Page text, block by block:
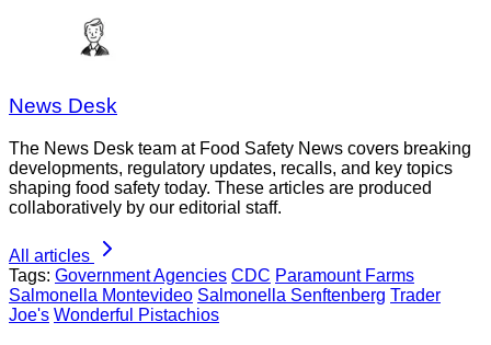
News Desk
The News Desk team at Food Safety News covers breaking
developments, regulatory updates, recalls, and key topics
shaping food safety today. These articles are produced
collaboratively by our editorial staff.
All articles
Tags: Government Agencies CDC Paramount Farms
Salmonella Montevideo Salmonella Senftenberg Trader
Joe's Wonderful Pistachios